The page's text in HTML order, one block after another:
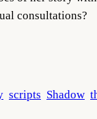
consultations?
scripts Shadow